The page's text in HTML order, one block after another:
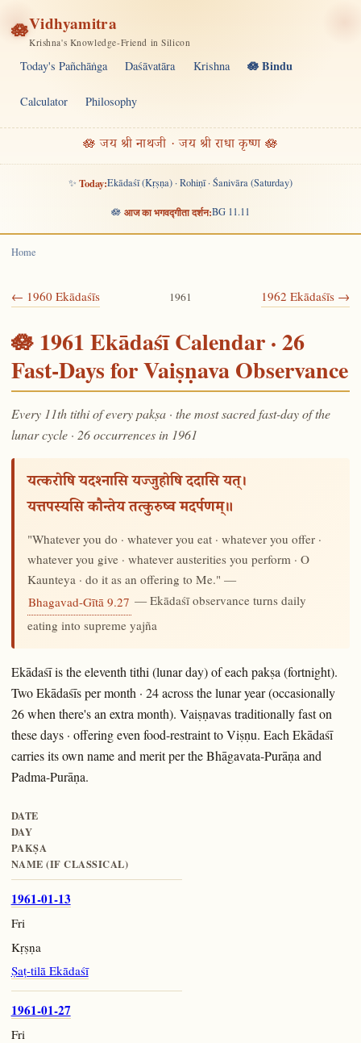
🪷Vidhyamitra
Krishna's Knowledge-Friend in Silicon
Today's Pañchāṅga Daśāvatāra Krishna 🪷 Bindu
Calculator Philosophy
🪷 जय श्री नाथजी · जय श्री राधा कृष्ण 🪷
✨ Today:Ekādaśī (Kṛṣṇa) · Rohiṇī · Śanivāra (Saturday)
🪷 आज का भगवद्गीता दर्शन:BG 11.11
Home
← 1960 Ekādaśīs 1961 1962 Ekādaśīs →
🪷 1961 Ekādaśī Calendar · 26
Fast-Days for Vaiṣṇava Observance
Every 11th tithi of every pakṣa · the most sacred fast-day of the
lunar cycle · 26 occurrences in 1961
यत्करोषि यदश्नासि यज्जुहोषि ददासि यत्।
यत्तपस्यसि कौन्तेय तत्कुरुष्व मदर्पणम्॥
"Whatever you do · whatever you eat · whatever you offer ·
whatever you give · whatever austerities you perform · O
Kaunteya · do it as an offering to Me." —
Bhagavad-Gītā 9.27 — Ekādaśī observance turns daily
eating into supreme yajña
Ekādaśī is the eleventh tithi (lunar day) of each pakṣa (fortnight).
Two Ekādaśīs per month · 24 across the lunar year (occasionally
26 when there's an extra month). Vaiṣṇavas traditionally fast on
these days · offering even food-restraint to Viṣṇu. Each Ekādaśī
carries its own name and merit per the Bhāgavata-Purāṇa and
Padma-Purāṇa.
DATE
DAY
PAKṢA
NAME (IF CLASSICAL)
1961-01-13
Fri
Kṛṣṇa
Ṣaṭ-tilā Ekādaśī
1961-01-27
Fri